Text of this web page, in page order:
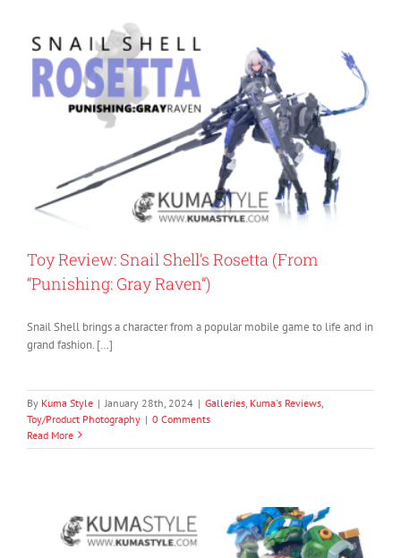
Toy Review: Snail Shell’s Rosetta (From
“Punishing: Gray Raven”)
Snail Shell brings a character from a popular mobile game to life and in
grand fashion. […]
By Kuma Style | January 28th, 2024 | Galleries Kuma's Reviews
Toy/Product Photography | 0 Comments
Read More